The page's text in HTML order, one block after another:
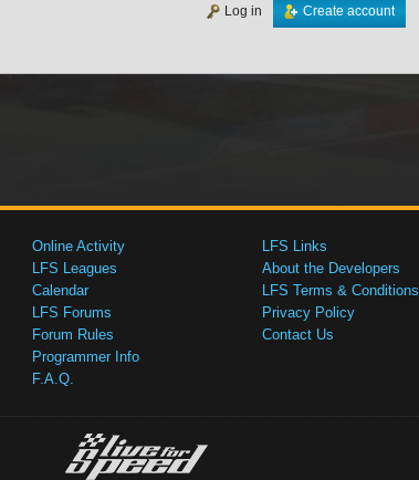
Create account
Log in
Online Activity
LFS Leagues
Calendar
LFS Forums
Forum Rules
Programmer Info
F.A.Q.
LFS Links
About the Developers
LFS Terms & Conditions
Privacy Policy
Contact Us